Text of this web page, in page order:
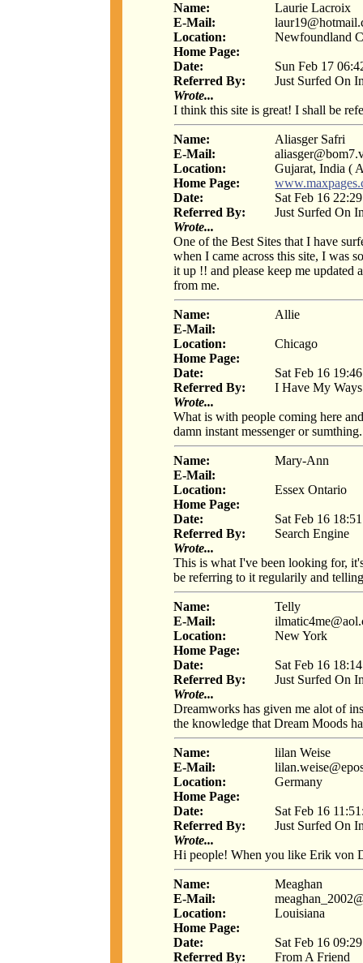
Name:
Laurie Lacroix
E-Mail:
Location:
Newfoundland
Home Page:
Date:
Sun Feb 17
Referred By:
Just Surfed On
Wrote...
I think this site is great! I shall be
Name:
Aliasger Safri
E-Mail:
Location:
Gujarat, India (
Home Page:
Date:
Sat Feb 16
Referred By:
Just Surfed On
Wrote...
One of the Best Sites that I have
when I came across this site, I was
it up !! and please keep me updated
from me.
Name:
Allie
E-Mail:
Location:
Chicago
Home Page:
Date:
Sat Feb 16
Referred By:
I Have My Ways
Wrote...
What is with people coming here
damn instant messenger or
Name:
Mary-Ann
E-Mail:
Location:
Essex Ontario
Home Page:
Date:
Sat Feb 16
Referred By:
Search Engine
Wrote...
This is what I've been looking for,
be referring to it regularily and
Name:
Telly
E-Mail:
Location:
New York
Home Page:
Date:
Sat Feb 16
Referred By:
Just Surfed On
Wrote...
Dreamworks has given me alot of
the knowledge that Dream Moods
Name:
lilan Weise
E-Mail:
Location:
Germany
Home Page:
Date:
Sat Feb 16
Referred By:
Just Surfed On
Wrote...
Hi people! When you like Erik von
Name:
Meaghan
E-Mail:
Location:
Louisiana
Home Page:
Date:
Sat Feb 16
Referred By:
From A Friend